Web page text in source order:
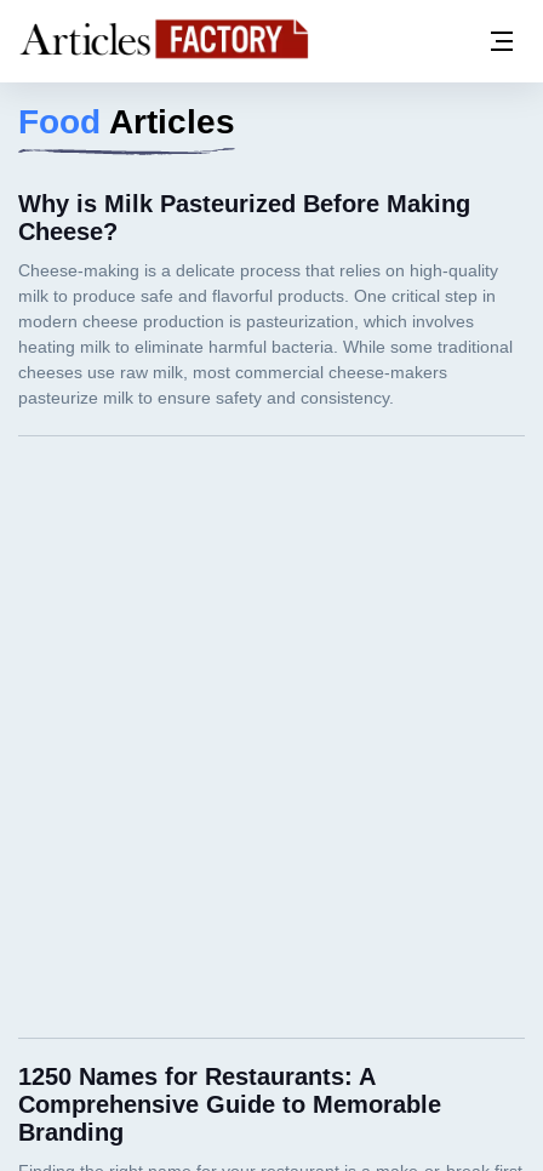
Food Articles
Why is Milk Pasteurized Before Making
Cheese?
1250 Names for Restaurants: A
Comprehensive Guide to Memorable
Branding